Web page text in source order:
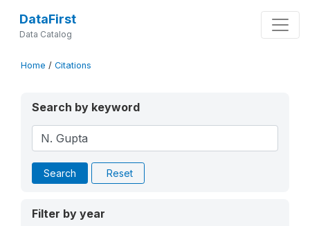
DataFirst
Data Catalog
Home / Citations
Search by keyword
Search Reset
Filter by year